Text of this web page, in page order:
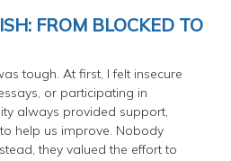
FROM BLOCKED TO
tough. At first, I felt insecure
or participating in
always provided support,
help us improve. Nobody
they valued the effort to